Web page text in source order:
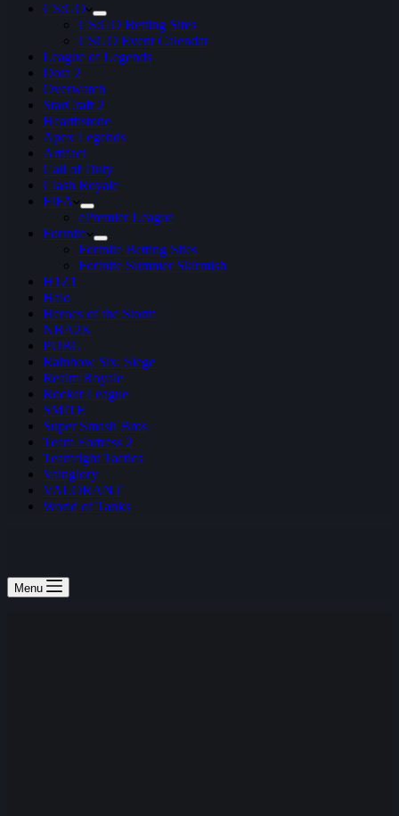
CS:GO
CS:GO Betting Sites
CSGO Event Calendar
League of Legends
Dota 2
Overwatch
StarCraft 2
Hearthstone
Apex Legends
Artifact
Call of Duty
Clash Royale
FIFA
ePremier League
Fortnite
Fortnite Betting Sites
Fortnite Summer Skirmish
H1Z1
Halo
Heroes of the Storm
NBA2K
PUBG
Rainbow Six: Siege
Realm Royale
Rocket League
SMITE
Super Smash Bros
Team Fortress 2
Teamfight Tactics
Vainglory
VALORANT
World of Tanks
Menu